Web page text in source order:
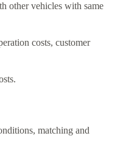
other vehicles with same
costs, customer
matching and